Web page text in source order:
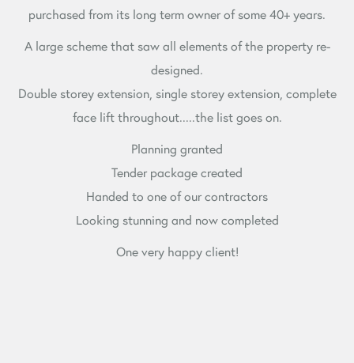
purchased from its long term owner of some 40+ years.
A large scheme that saw all elements of the property re-
designed.
Double storey extension, single storey extension, complete
face lift throughout.....the list goes on.
Planning granted
Tender package created
Handed to one of our contractors
Looking stunning and now completed
One very happy client!